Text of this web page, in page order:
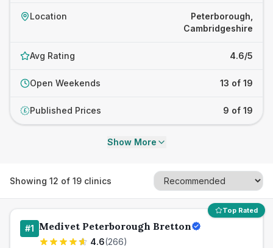
Location
Peterborough,
Cambridgeshire
Avg Rating 4.6/5
Open Weekends 13 of 19
£ Published Prices 9 of 19
Show More
Showing 12 of 19 clinics
Top Rated
#1 Medivet Peterborough Bretton
4.6(266)